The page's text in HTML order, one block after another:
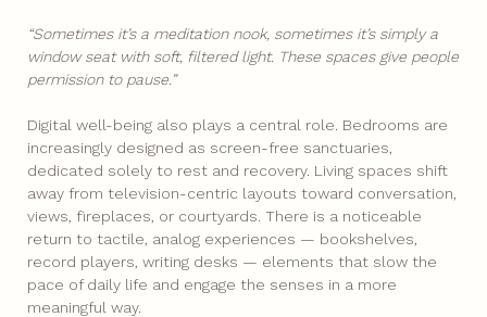
“Sometimes it’s a meditation nook, sometimes it’s simply a
window seat with soft, filtered light. These spaces give people
permission to pause.”
Digital well-being also plays a central role. Bedrooms are
increasingly designed as screen-free sanctuaries,
dedicated solely to rest and recovery. Living spaces shift
away from television-centric layouts toward conversation,
views, fireplaces, or courtyards. There is a noticeable
return to tactile, analog experiences — bookshelves,
record players, writing desks — elements that slow the
pace of daily life and engage the senses in a more
meaningful way.